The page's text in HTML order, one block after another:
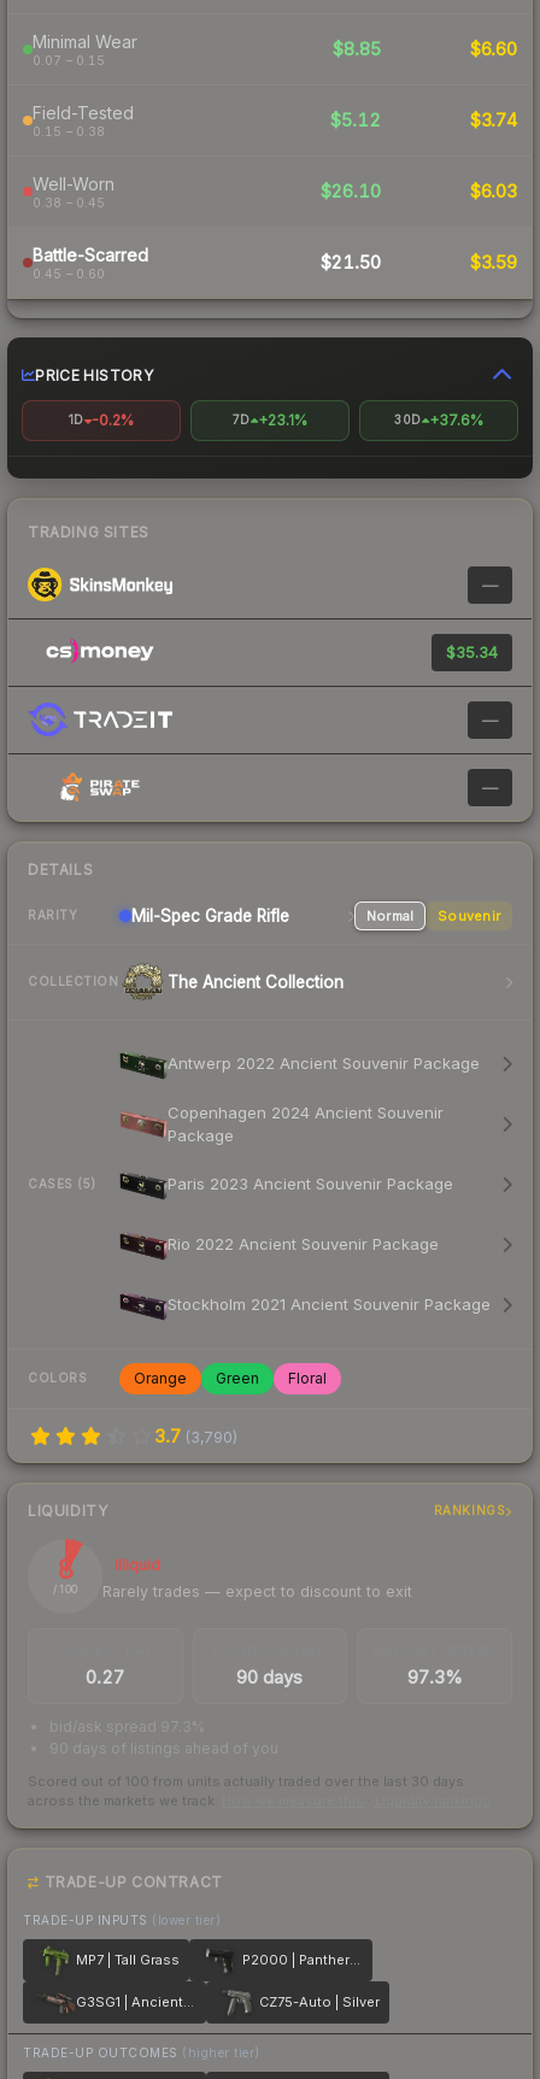
Minimal Wear
0.07 – 0.15
$8.85 $6.60
Field-Tested
0.15 – 0.38
$5.12 $3.74
Well-Worn
0.38 – 0.45
$26.10 $6.03
Battle-Scarred
0.45 – 0.60
$21.50 $3.59
PRICE HISTORY
1D -0.2% 7D +23.1% 30D +37.6%
TRADING SITES
—
$35.34
—
—
DETAILS
RARITY Mil-Spec Grade Rifle Normal Souvenir
COLLECTION The Ancient Collection
CASES (5)
Antwerp 2022 Ancient Souvenir Package
Copenhagen 2024 Ancient Souvenir
Package
Paris 2023 Ancient Souvenir Package
Rio 2022 Ancient Souvenir Package
Stockholm 2021 Ancient Souvenir Package
COLORS Orange Green Floral
3.7 (3,790)
LIQUIDITY RANKINGS
8
/ 100
Illiquid
Rarely trades — expect to discount to exit
0.27 90 days 97.3%
bid/ask spread 97.3%
90 days of listings ahead of you
Scored out of 100 from units actually traded over the last 30 days
across the markets we track.
TRADE-UP CONTRACT
TRADE-UP INPUTS (lower tier)
MP7 | Tall Grass P2000 | Panther Camo
G3SG1 | Ancient Ritual CZ75-Auto | Silver
TRADE-UP OUTCOMES (higher tier)